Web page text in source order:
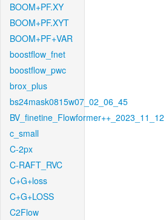
BOOM+PF.XY
BOOM+PF.XYT
BOOM+PF+VAR
boostflow_fnet
boostflow_pwc
brox_plus
bs24mask0815w07_02_06_45
BV_finetine_Flowformer++_2023_11_12
c_small
C-2px
C-RAFT_RVC
C+G+loss
C+G+LOSS
C2Flow